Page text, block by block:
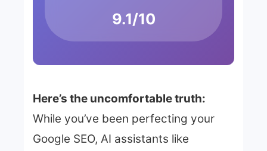
9.1/10
Here’s the uncomfortable truth:
While you’ve been perfecting your
Google SEO, AI assistants like